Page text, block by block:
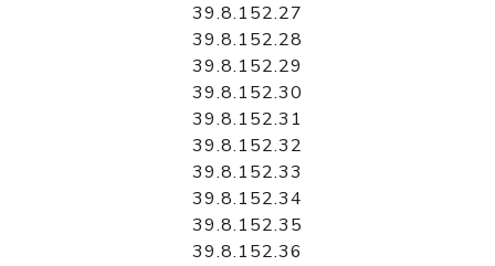
39.8.152.27
39.8.152.28
39.8.152.29
39.8.152.30
39.8.152.31
39.8.152.32
39.8.152.33
39.8.152.34
39.8.152.35
39.8.152.36